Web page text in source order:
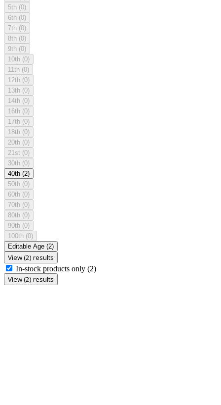
5th (0)
6th (0)
7th (0)
8th (0)
9th (0)
10th (0)
11th (0)
12th (0)
13th (0)
14th (0)
16th (0)
17th (0)
18th (0)
20th (0)
21st (0)
30th (0)
40th (2)
50th (0)
60th (0)
70th (0)
80th (0)
90th (0)
100th (0)
Editable Age (2)
View (2) results
In-stock products only (2)
View (2) results